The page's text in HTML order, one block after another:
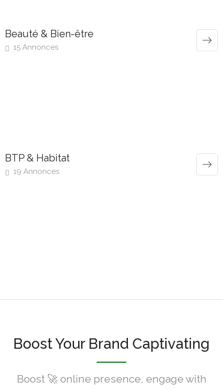
Beauté & Bien-être
15 Annonces
BTP & Habitat
19 Annonces
Boost Your Brand Captivating
Boost 🚀 online presence, engage with